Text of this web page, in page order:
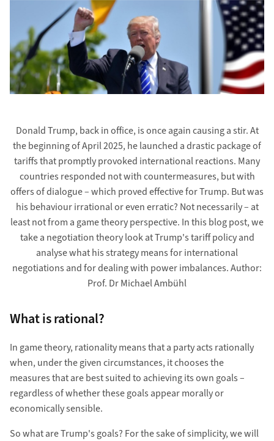
Donald Trump, back in office, is once again causing a stir. At
the beginning of April 2025, he launched a drastic package of
tariffs that promptly provoked international reactions. Many
countries responded not with countermeasures, but with
offers of dialogue – which proved effective for Trump. But was
his behaviour irrational or even erratic? Not necessarily – at
least not from a game theory perspective. In this blog post, we
take a negotiation theory look at Trump's tariff policy and
analyse what his strategy means for international
negotiations and for dealing with power imbalances. Author:
Prof. Dr Michael Ambühl
What is rational?
In game theory, rationality means that a party acts rationally
when, under the given circumstances, it chooses the
measures that are best suited to achieving its own goals –
regardless of whether these goals appear morally or
economically sensible.
So what are Trump's goals? For the sake of simplicity, we will